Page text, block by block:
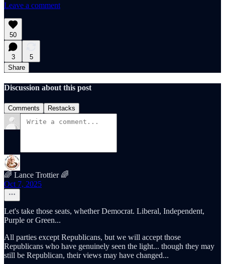
Leave a comment
50
3
5
Share
Discussion about this post
Comments Restacks
🌈 Lance Trottier 🌈
Oct 7, 2025
Let's take those seats, whether Democrat. Liberal, Independent,
Purple or Green...
All parties except Republicans, but we will accept those
Republicans who have genuinely seen the light... though they may
still be Republican, their views may have changed...